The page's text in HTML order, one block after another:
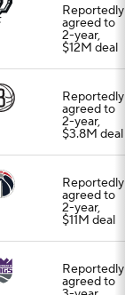
Reportedly
agreed to
2-year,
$12M deal
Reportedly
agreed to
2-year,
$3.8M deal
Reportedly
agreed to
2-year,
$11M deal
Reportedly
agreed to